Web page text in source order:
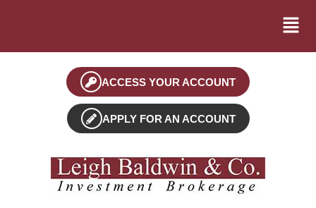
ACCESS YOUR ACCOUNT
APPLY FOR AN ACCOUNT